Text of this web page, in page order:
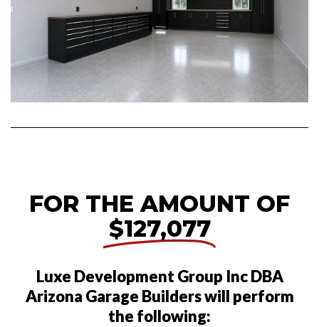
FOR THE AMOUNT OF
$127,077
Luxe Development Group Inc DBA
Arizona Garage Builders will perform
the following: